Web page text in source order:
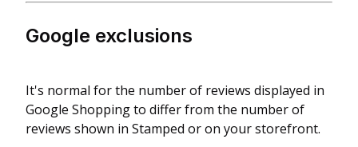
Google exclusions
It's normal for the number of reviews displayed in
Google Shopping to differ from the number of
reviews shown in Stamped or on your storefront.